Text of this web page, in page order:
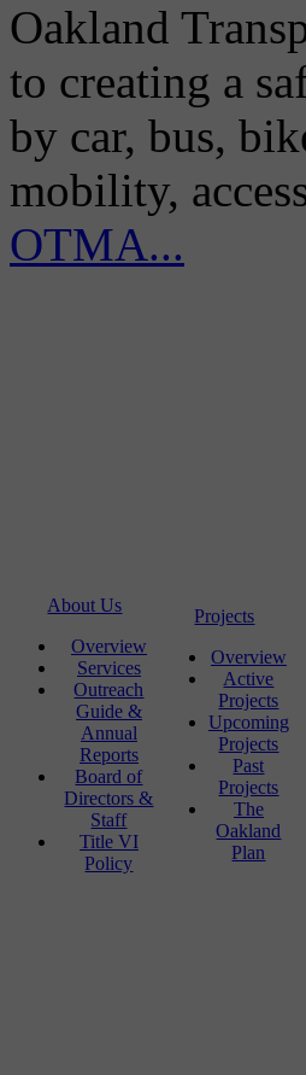
Oakland
to creating a
by car, bus,
mobility,
OTMA...
About Us
Overview
Services
Outreach
Guide &
Annual
Reports
Board of
Directors &
Staff
Title VI
Policy
Projects
Overview
Active
Projects
Upcoming
Projects
Past
Projects
The
Oakland
Plan